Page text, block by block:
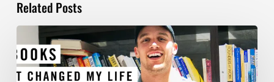
Related Posts
5
BOOKS
THAT